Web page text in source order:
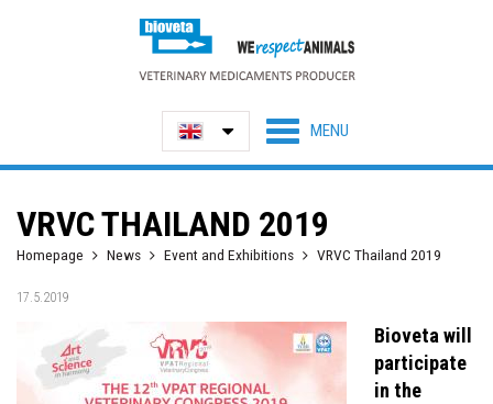
VRVC THAILAND 2019
Homepage News Event and Exhibitions VRVC Thailand 2019
17.5.2019
Bioveta will
participate
in the